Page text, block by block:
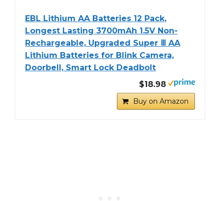
EBL Lithium AA Batteries 12 Pack,
Longest Lasting 3700mAh 1.5V Non-
Rechargeable, Upgraded Super Ⅲ AA
Lithium Batteries for Blink Camera,
Doorbell, Smart Lock Deadbolt
$18.98
Buy on Amazon